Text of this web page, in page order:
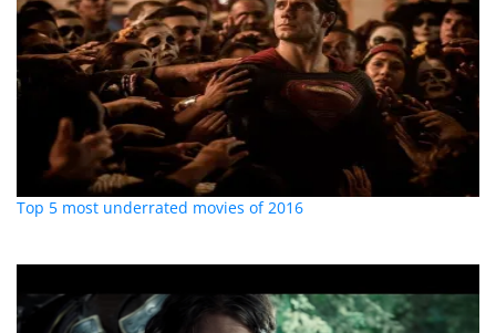
Top 5 most underrated movies of 2016